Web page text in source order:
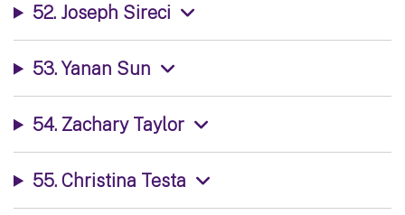
52. Joseph Sireci
53. Yanan Sun
54. Zachary Taylor
55. Christina Testa